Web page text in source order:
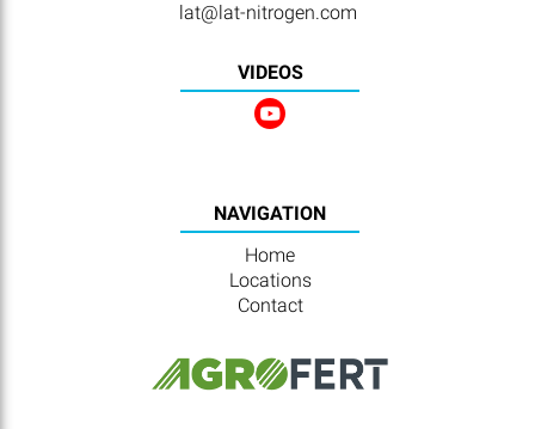
lat@lat-nitrogen.com
VIDEOS
NAVIGATION
Home
Locations
Contact